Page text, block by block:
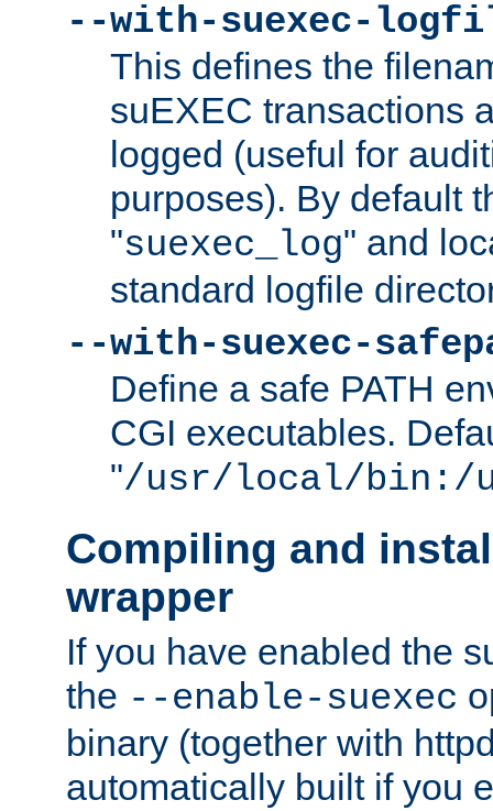
--with-suexec-
This defines the
suEXEC transactions
logged (useful for
purposes). By default
"suexec_log" and
standard logfile
--with-suexec-
Define a safe PATH
CGI executables.
"/usr/local/bin:/
Compiling and
wrapper
If you have enabled the
the --enable-suexec
binary (together with
automatically built if you